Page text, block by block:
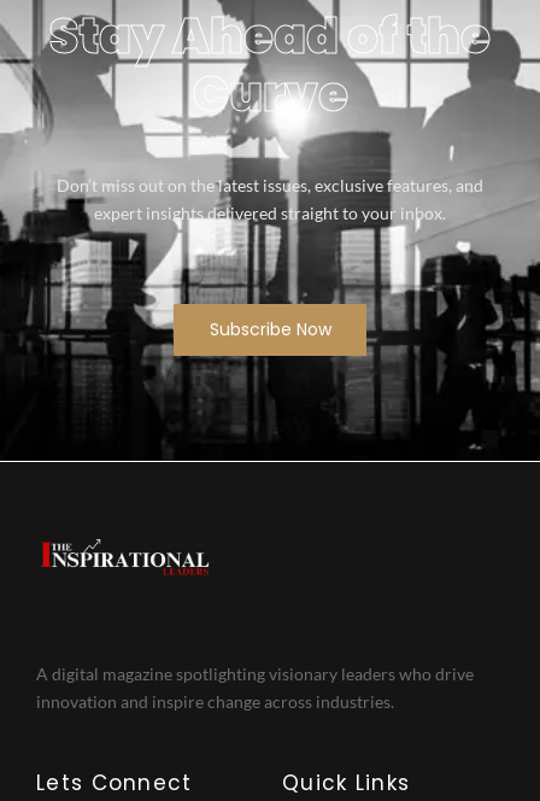
Stay Ahead of the
Curve
Don’t miss out on the latest issues, exclusive features, and
expert insights delivered straight to your inbox.
Subscribe Now
A digital magazine spotlighting visionary leaders who drive
innovation and inspire change across industries.
Lets Connect Quick Links